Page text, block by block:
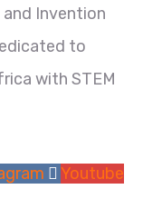
Invention
to
with STEM
Youtube